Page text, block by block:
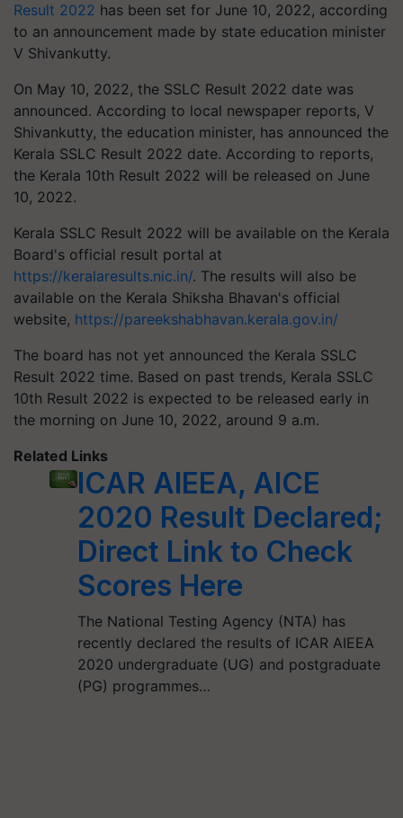
Result 2022 has been set for June 10, 2022, according
to an announcement made by state education minister
V Shivankutty.
On May 10, 2022, the SSLC Result 2022 date was
announced. According to local newspaper reports, V
Shivankutty, the education minister, has announced the
Kerala SSLC Result 2022 date. According to reports,
the Kerala 10th Result 2022 will be released on June
10, 2022.
Kerala SSLC Result 2022 will be available on the Kerala
Board's official result portal at
https://keralaresults.nic.in/. The results will also be
available on the Kerala Shiksha Bhavan's official
website, https://pareekshabhavan.kerala.gov.in/
The board has not yet announced the Kerala SSLC
Result 2022 time. Based on past trends, Kerala SSLC
10th Result 2022 is expected to be released early in
the morning on June 10, 2022, around 9 a.m.
Related Links
ICAR AIEEA, AICE
2020 Result Declared;
Direct Link to Check
Scores Here
The National Testing Agency (NTA) has
recently declared the results of ICAR AIEEA
2020 undergraduate (UG) and postgraduate
(PG) programmes…